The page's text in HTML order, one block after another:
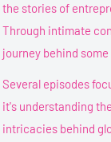
the stories of
Through intimate
journey behind
Several episodes
it's understanding
intricacies behind